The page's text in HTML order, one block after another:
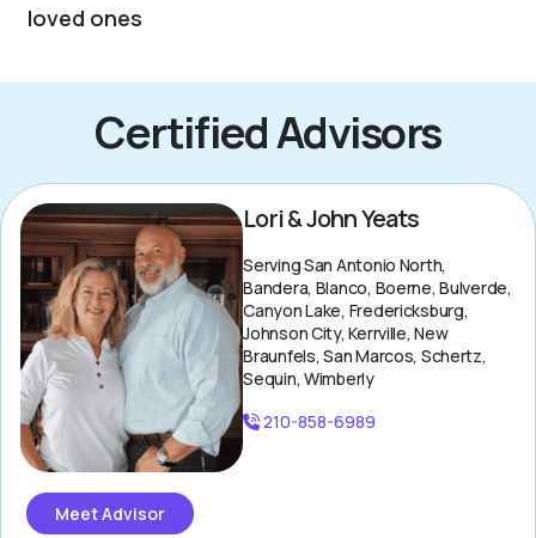
loved ones
Certified Advisors
Meet Advisor
Lori & John Yeats
Serving San Antonio North,
Bandera, Blanco, Boerne, Bulverde,
Canyon Lake, Fredericksburg,
Johnson City, Kerrville, New
Braunfels, San Marcos, Schertz,
Sequin, Wimberly
210-858-6989